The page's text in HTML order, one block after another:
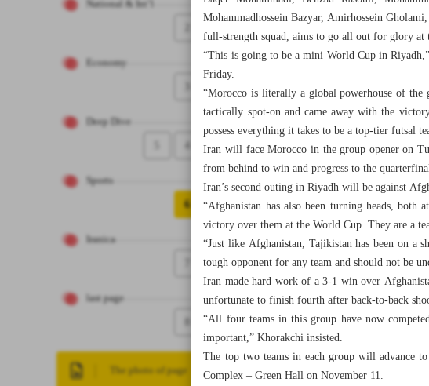
National & Int’l
Economy
Deep Dive
4
Sports
6
Iranica
last page
8
The photo of page
Mohammadhossein Bazyar, Amirhossein
full-strength squad, aims to go all out for glory at
“This is going to be a mini World Cup in
Friday.
“Morocco is literally a global powerhouse of
tactically spot-on and came away with the
possess everything it takes to be a top-tier futsal
Iran will face Morocco in the group opener on
from behind to win and progress to the
Iran’s second outing in Riyadh will be against
“Afghanistan has also been turning heads,
victory over them at the World Cup. They are a
“Just like Afghanistan, Tajikistan has been on a
tough opponent for any team and should not be
Iran made hard work of a 3-1 win over
unfortunate to finish fourth after back-to-back
“All four teams in this group have now
important,” Khorakchi insisted.
The top two teams in each group will advance
Complex – Green Hall on November 11.